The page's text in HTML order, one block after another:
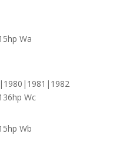
Wa
Wc
Wb